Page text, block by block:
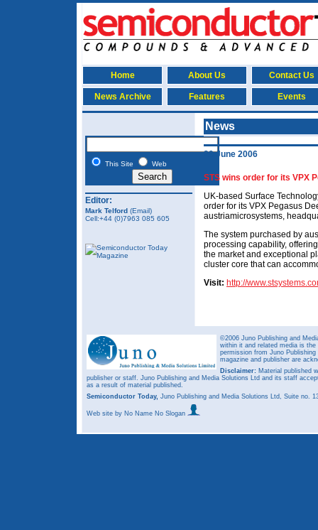
Home About Us Contact Us
News Archive Features Events
This Site Web
Editor:
Mark Telford (Email)
Cell:+44 (0)7963 085 605
News
29 June 2006
STS wins order for its VPX
UK-based Surface
order for its VPX Pegasus
austriamicrosystems,
The system purchased by
processing capability,
the market and exceptional
cluster core that can
Visit: http://
©2006 Juno Publishing and
within it and related media is
permission from Juno
magazine and publisher are
Disclaimer: Material published
publisher or staff. Juno Publishing and Media Solutions Ltd and its staff
as a result of material published.
Semiconductor Today, Juno Publishing and Media Solutions Ltd, Suite no.
Web site by No Name No Slogan